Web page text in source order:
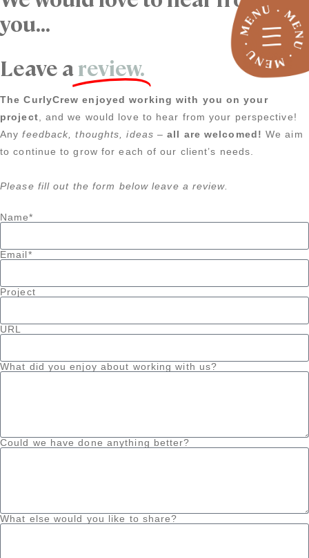
you...
Leave areview.
The CurlyCrew enjoyed working with you on your
project, and we would love to hear from your perspective!
Anyfeedback, thoughts, ideas –all are welcomed! We aim
to continue to grow for each of our client’s needs.
Please fill out the form below leave a review.
Name*
Email*
Project
URL
What did you enjoy about working with us?
Could we have done anything better?
What else would you like to share?